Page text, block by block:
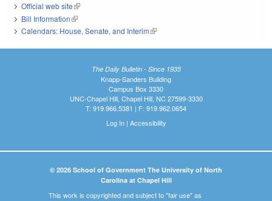
Official web site(link is external)
Bill Information(link is external)
Calendars: House, Senate, and Interim(link is external)
The Daily Bulletin - Since 1935
Knapp-Sanders Building
Campus Box 3330
UNC-Chapel Hill, Chapel Hill, NC 27599-3330
T: 919.966.5381 | F: 919.962.0654
Log In| Accessibility
© 2026 School of Government The University of North
Carolina at Chapel Hill
This work is copyrighted and subject to "fair use" as